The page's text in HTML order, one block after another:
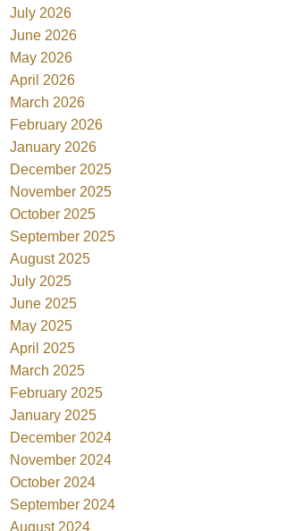
July 2026
June 2026
May 2026
April 2026
March 2026
February 2026
January 2026
December 2025
November 2025
October 2025
September 2025
August 2025
July 2025
June 2025
May 2025
April 2025
March 2025
February 2025
January 2025
December 2024
November 2024
October 2024
September 2024
August 2024